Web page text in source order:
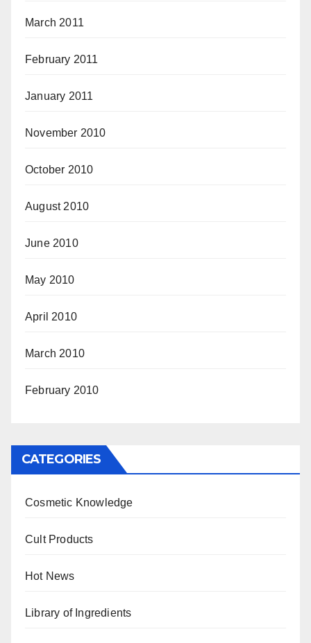
March 2011
February 2011
January 2011
November 2010
October 2010
August 2010
June 2010
May 2010
April 2010
March 2010
February 2010
CATEGORIES
Cosmetic Knowledge
Cult Products
Hot News
Library of Ingredients